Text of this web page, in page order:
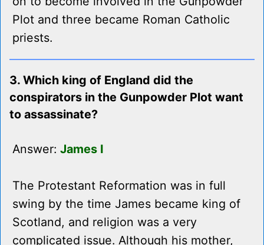
Plot and three became Roman Catholic
priests.
3. Which king of England did the
conspirators in the Gunpowder Plot want
to assassinate?
Answer: James I
The Protestant Reformation was in full
swing by the time James became king of
Scotland, and religion was a very
complicated issue. Although his mother,